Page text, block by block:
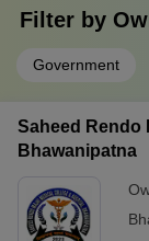
Filter by
Government
Saheed Rendo
Bhawanipatna